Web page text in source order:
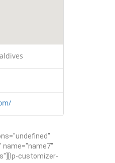
name="name7"
customizer-